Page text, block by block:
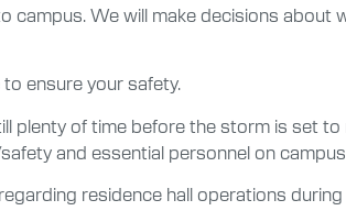
We will make decisions about
ensure your safety.
plenty of time before the storm is set to
and essential personnel on
residence hall operations